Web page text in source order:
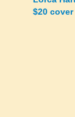
$20